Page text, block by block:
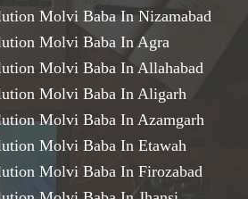
Molvi Baba In Nizamabad
Molvi Baba In Agra
Molvi Baba In Allahabad
Molvi Baba In Aligarh
Molvi Baba In Azamgarh
Molvi Baba In Etawah
Molvi Baba In Firozabad